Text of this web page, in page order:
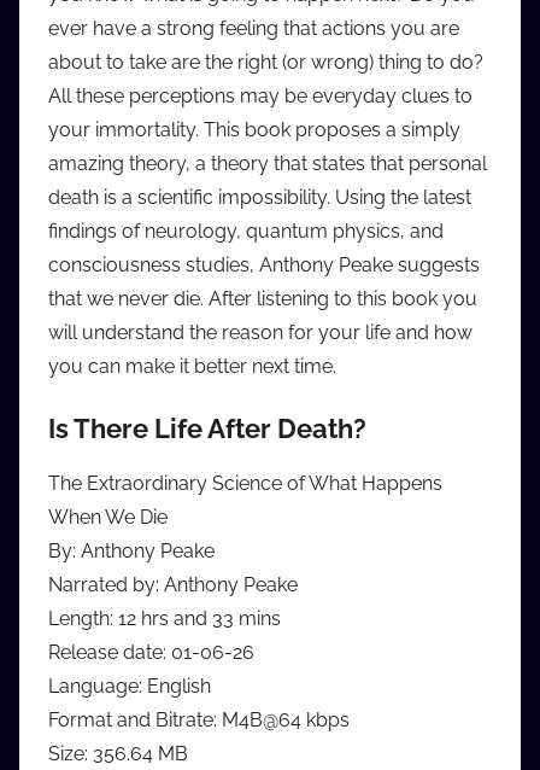
i
o
b
b
_
c
m
ever have a strong feeling that actions you are
about to take are the right (or wrong) thing to do?
All these perceptions may be everyday clues to
your immortality. This book proposes a simply
amazing theory, a theory that states that personal
death is a scientific impossibility. Using the latest
findings of neurology, quantum physics, and
consciousness studies, Anthony Peake suggests
that we never die. After listening to this book you
will understand the reason for your life and how
you can make it better next time.
Is There Life After Death?
The Extraordinary Science of What Happens
When We Die
By: Anthony Peake
Narrated by: Anthony Peake
Length: 12 hrs and 33 mins
Release date: 01-06-26
Language: English
Format and Bitrate: M4B@64 kbps
Size: 356.64 MB